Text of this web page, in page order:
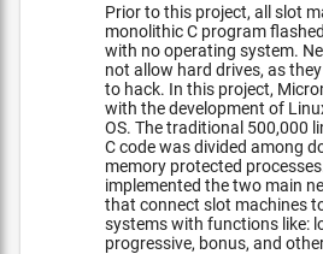
Prior to this project, all slot
monolithic C program
with no operating system.
not allow hard drives, as
to hack. In this project,
with the development of
OS. The traditional 500,000
C code was divided among
memory protected
implemented the two main
that connect slot machines
systems with functions like:
progressive, bonus, and